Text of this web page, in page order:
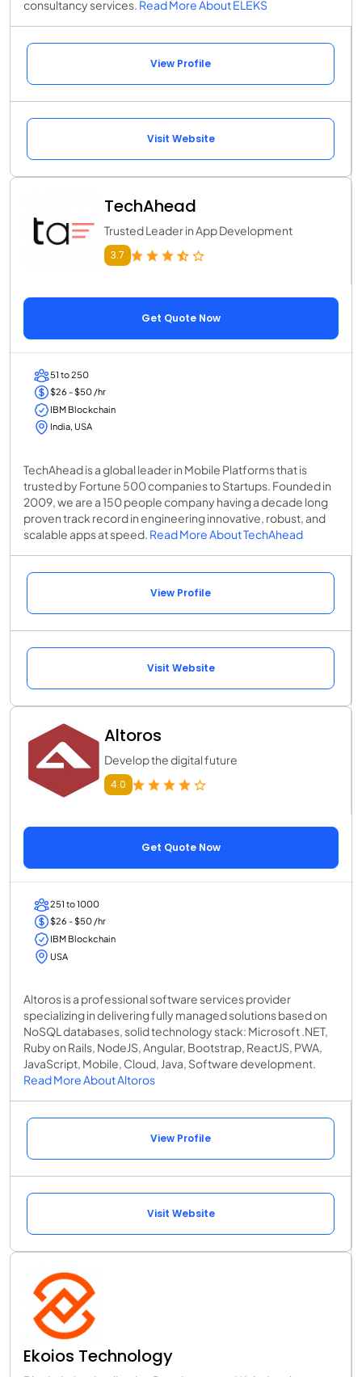
consultancy services. Read More About ELEKS
View Profile
Visit Website
TechAhead
Trusted Leader in App Development
3.7
Get Quote Now
51 to 250
$26 - $50 /hr
IBM Blockchain
India, USA
TechAhead is a global leader in Mobile Platforms that is
trusted by Fortune 500 companies to Startups. Founded in
2009, we are a 150 people company having a decade long
proven track record in engineering innovative, robust, and
scalable apps at speed. Read More About TechAhead
View Profile
Visit Website
Altoros
Develop the digital future
4.0
Get Quote Now
251 to 1000
$26 - $50 /hr
IBM Blockchain
USA
Altoros is a professional software services provider
specializing in delivering fully managed solutions based on
NoSQL databases, solid technology stack: Microsoft .NET,
Ruby on Rails, NodeJS, Angular, Bootstrap, ReactJS, PWA,
JavaScript, Mobile, Cloud, Java, Software development.
Read More About Altoros
View Profile
Visit Website
Ekoios Technology